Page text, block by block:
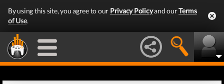
By using this site, you agree to our Privacy Policyand ourTerms
of Use.